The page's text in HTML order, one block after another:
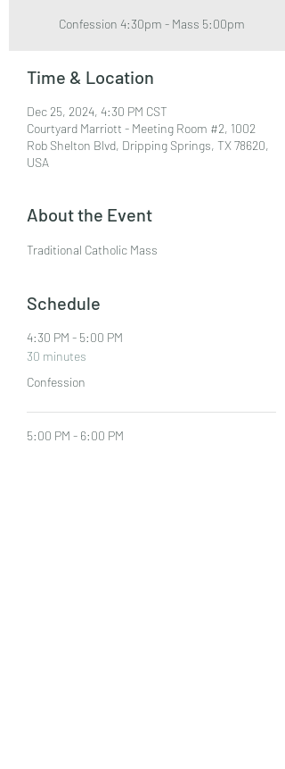
Confession 4:30pm - Mass 5:00pm
Time & Location
Dec 25, 2024, 4:30 PM CST
Courtyard Marriott - Meeting Room #2, 1002
Rob Shelton Blvd, Dripping Springs, TX 78620,
USA
About the Event
Traditional Catholic Mass
Schedule
4:30 PM - 5:00 PM
30 minutes
Confession
5:00 PM - 6:00 PM